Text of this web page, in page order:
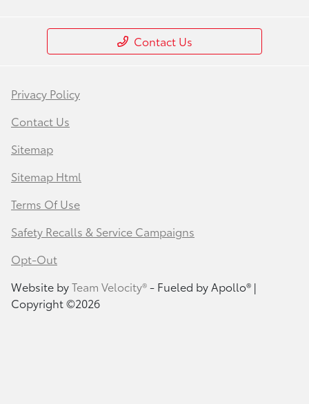
Contact Us
Privacy Policy
Contact Us
Sitemap
Sitemap Html
Terms Of Use
Safety Recalls & Service Campaigns
Opt-Out
Website byTeam Velocity®- Fueled by Apollo® |
Copyright ©2026